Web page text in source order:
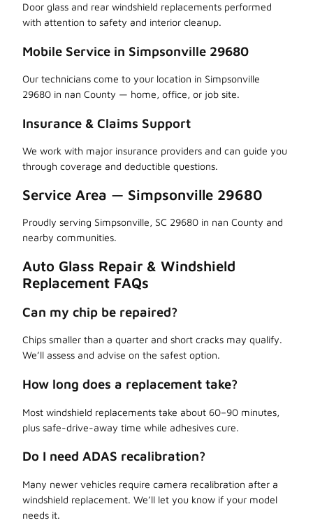
Door glass and rear windshield replacements performed
with attention to safety and interior cleanup.
Mobile Service in Simpsonville 29680
Our technicians come to your location in Simpsonville
29680 in nan County — home, office, or job site.
Insurance & Claims Support
We work with major insurance providers and can guide you
through coverage and deductible questions.
Service Area — Simpsonville 29680
Proudly serving Simpsonville, SC 29680 in nan County and
nearby communities.
Auto Glass Repair & Windshield
Replacement FAQs
Can my chip be repaired?
Chips smaller than a quarter and short cracks may qualify.
We’ll assess and advise on the safest option.
How long does a replacement take?
Most windshield replacements take about 60–90 minutes,
plus safe-drive-away time while adhesives cure.
Do I need ADAS recalibration?
Many newer vehicles require camera recalibration after a
windshield replacement. We’ll let you know if your model
needs it.